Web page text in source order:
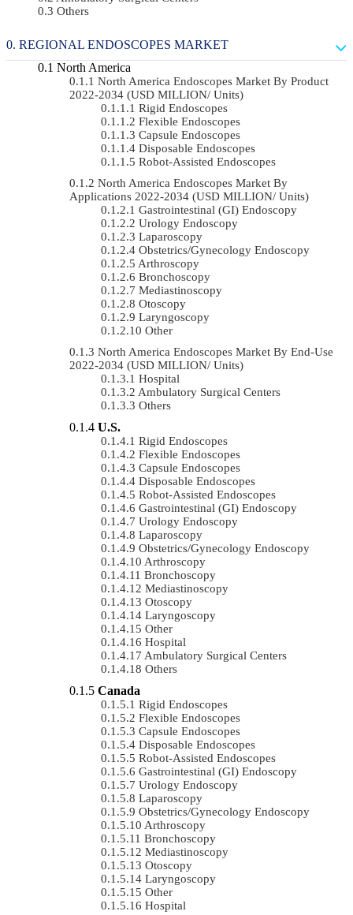
Others
REGIONAL ENDOSCOPES MARKET
North America
North America Endoscopes Market By Product
2022-2034 (USD MILLION/ Units)
Rigid Endoscopes
Flexible Endoscopes
Capsule Endoscopes
Disposable Endoscopes
Robot-Assisted Endoscopes
North America Endoscopes Market By
Applications 2022-2034 (USD MILLION/ Units)
Gastrointestinal (GI) Endoscopy
Urology Endoscopy
Laparoscopy
Obstetrics/gynecology Endoscopy
Arthroscopy
Bronchoscopy
Mediastinoscopy
Otoscopy
Laryngoscopy
Other
North America Endoscopes Market By End-Use
2022-2034 (USD MILLION/ Units)
Hospital
Ambulatory Surgical Centers
Others
U.S.
Rigid Endoscopes
Flexible Endoscopes
Capsule Endoscopes
Disposable Endoscopes
Robot-Assisted Endoscopes
Gastrointestinal (GI) Endoscopy
Urology Endoscopy
Laparoscopy
Obstetrics/gynecology Endoscopy
Arthroscopy
Bronchoscopy
Mediastinoscopy
Otoscopy
Laryngoscopy
Other
Hospital
Ambulatory Surgical Centers
Others
Canada
Rigid Endoscopes
Flexible Endoscopes
Capsule Endoscopes
Disposable Endoscopes
Robot-Assisted Endoscopes
Gastrointestinal (GI) Endoscopy
Urology Endoscopy
Laparoscopy
Obstetrics/gynecology Endoscopy
Arthroscopy
Bronchoscopy
Mediastinoscopy
Otoscopy
Laryngoscopy
Other
Hospital